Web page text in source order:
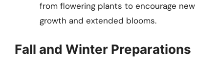
from flowering plants to encourage new
growth and extended blooms.
Fall and Winter Preparations